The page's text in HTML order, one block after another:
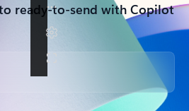
ready-to-send with Copilot